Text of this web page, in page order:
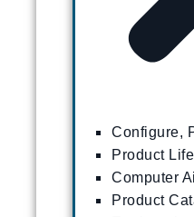
Configure,
Product
Computer
Product